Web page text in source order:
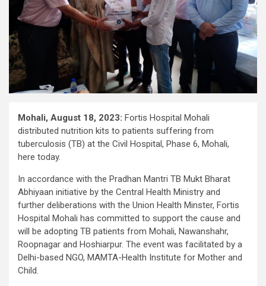
Mohali, August 18, 2023: Fortis Hospital Mohali
distributed nutrition kits to patients suffering from
tuberculosis (TB) at the Civil Hospital, Phase 6, Mohali,
here today.
In accordance with the Pradhan Mantri TB Mukt Bharat
Abhiyaan initiative by the Central Health Ministry and
further deliberations with the Union Health Minster, Fortis
Hospital Mohali has committed to support the cause and
will be adopting TB patients from Mohali, Nawanshahr,
Roopnagar and Hoshiarpur. The event was facilitated by a
Delhi-based NGO, MAMTA-Health Institute for Mother and
Child.